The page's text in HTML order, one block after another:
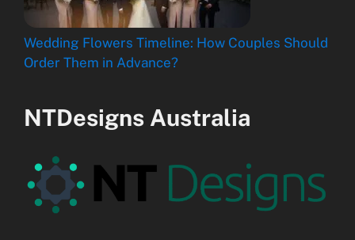
Wedding Flowers Timeline: How Couples Should
Order Them in Advance?
NTDesigns Australia